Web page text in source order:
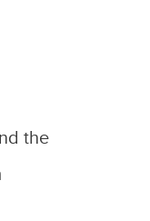
the